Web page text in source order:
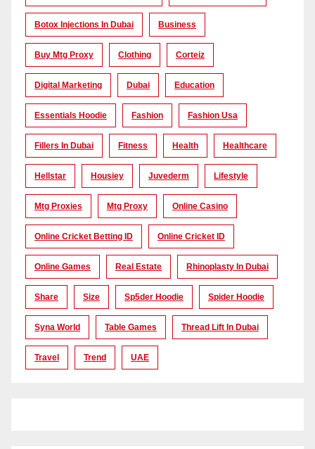
Botox Injections In Dubai Business
Buy Mtg Proxy Clothing Corteiz
Digital Marketing Dubai Education
Essentials Hoodie Fashion Fashion Usa
Fillers In Dubai Fitness Health Healthcare
Hellstar Housiey Juvederm Lifestyle
Mtg Proxies Mtg Proxy Online Casino
Online Cricket Betting ID Online Cricket ID
Online Games Real Estate Rhinoplasty In Dubai
Share Size Sp5der Hoodie Spider Hoodie
Syna World Table Games Thread Lift In Dubai
Travel Trend UAE